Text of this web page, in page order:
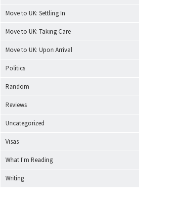
Move to UK: Settling In
Move to UK: Taking Care
Move to UK: Upon Arrival
Politics
Random
Reviews
Uncategorized
Visas
What I'm Reading
Writing